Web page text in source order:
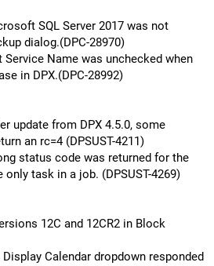
SQL Server 2017 was not
dialog.(DPC-28970)
Service Name was unchecked when
in DPX.(DPC-28992)
update from DPX 4.5.0, some
an rc=4 (DPSUST-4211)
status code was returned for the
only task in a job. (DPSUST-4269)
12C and 12CR2 in Block
Calendar dropdown responded